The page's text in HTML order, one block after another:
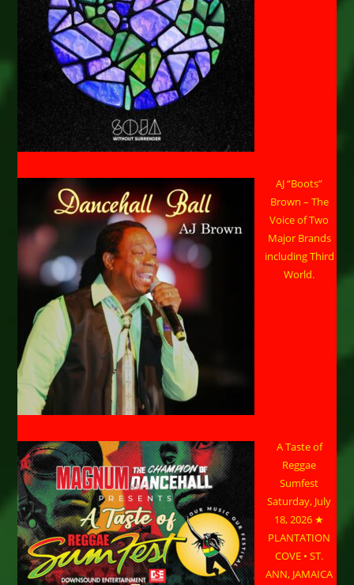
AJ “Boots”
Brown – The
Voice of Two
Major Brands
including Third
World.
A Taste of
Reggae
Sumfest
Saturday, July
18, 2026 ★
PLANTATION
COVE • ST.
ANN, JAMAICA